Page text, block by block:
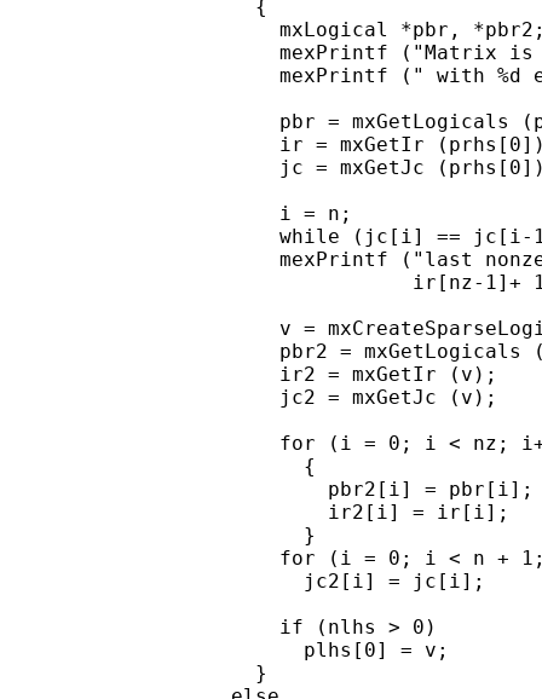
    {
mxLogical *pbr,
mexPrintf ("Matrix
mexPrintf (" with %d
pbr = mxGetLogicals
ir = mxGetIr
jc = mxGetJc
      i = n;
while (jc[i] ==
mexPrintf ("last
ir[nz-1]+
v =
pbr2 = mxGetLogicals
      ir2 = mxGetIr (v);
      jc2 = mxGetJc (v);
for (i = 0; i < nz;
        {
          pbr2[i] = pbr[i];
          ir2[i] = ir[i];
        }
for (i = 0; i < n +
        jc2[i] = jc[i];
      if (nlhs > 0)
        plhs[0] = v;
    }